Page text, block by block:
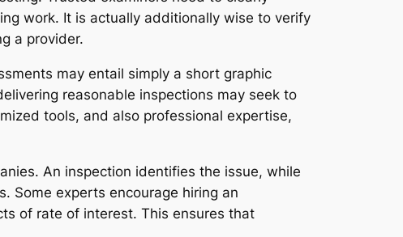
work. It is actually additionally wise to verify
a provider.
may entail simply a short graphic
reasonable inspections may seek to
tools, and also professional expertise,
An inspection identifies the issue, while
Some experts encourage hiring an
of rate of interest. This ensures that